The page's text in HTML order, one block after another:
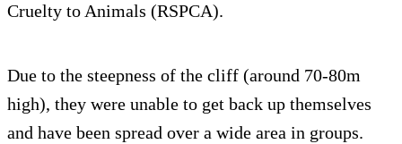
Cruelty to Animals (RSPCA).
Due to the steepness of the cliff (around 70-80m
high), they were unable to get back up themselves
and have been spread over a wide area in groups.